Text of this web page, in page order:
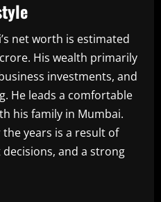
net worth is estimated
His wealth primarily
investments, and
He leads a comfortable
his family in Mumbai.
years is a result of
and a strong